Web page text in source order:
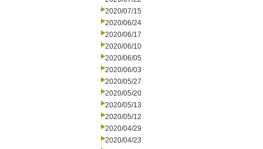
2020/07/15
2020/06/24
2020/06/17
2020/06/10
2020/06/05
2020/06/03
2020/05/27
2020/05/20
2020/05/13
2020/05/12
2020/04/29
2020/04/23